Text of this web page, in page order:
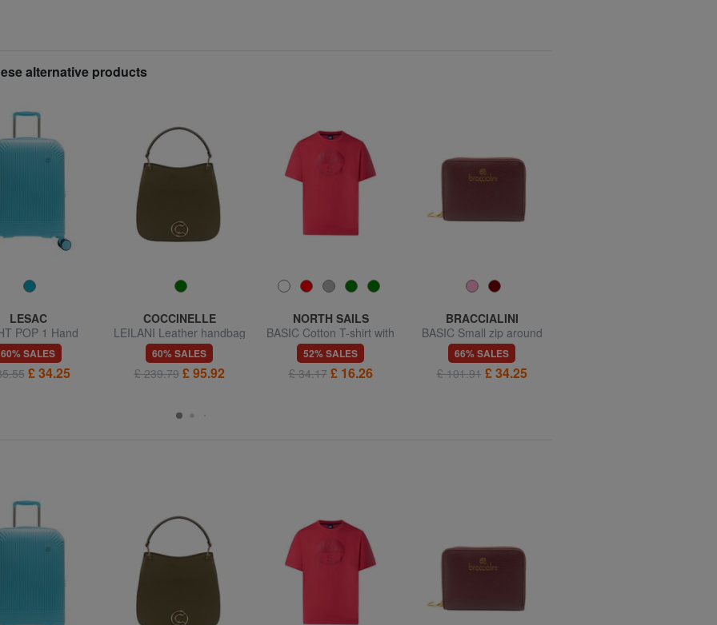
alternative products
LESAC
POP 1 Hand
trolley
60% SALES
£ 34.25
COCCINELLE
LEILANI Leather handbag
with shoulder strap
60% SALES
£ 239.79 £ 95.92
NORTH SAILS
BASIC Cotton T-shirt with
logo print
52% SALES
£ 34.17 £ 16.26
BRACCIALINI
BASIC Small zip around
leather wallet
66% SALES
£ 101.91 £ 34.25